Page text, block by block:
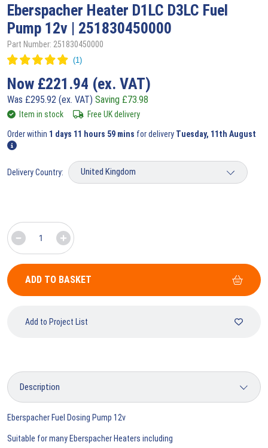
Eberspacher Heater D1LC D3LC Fuel
Pump 12v | 251830450000
Part Number: 251830450000
Now £221.94 (ex. VAT)
Was £295.92 (ex. VAT) Saving £73.98
Item in stock Free UK delivery
Order within 1 days 11 hours 59 mins for delivery Tuesday, 11th August
Delivery Country:
ADD TO BASKET
Add to Project List
Eberspacher Fuel Dosing Pump 12v
Suitable for many Eberspacher Heaters including